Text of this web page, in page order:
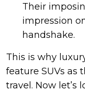
Their
impression
handshake.
This is why
feature SUVs as
travel. Now let’s